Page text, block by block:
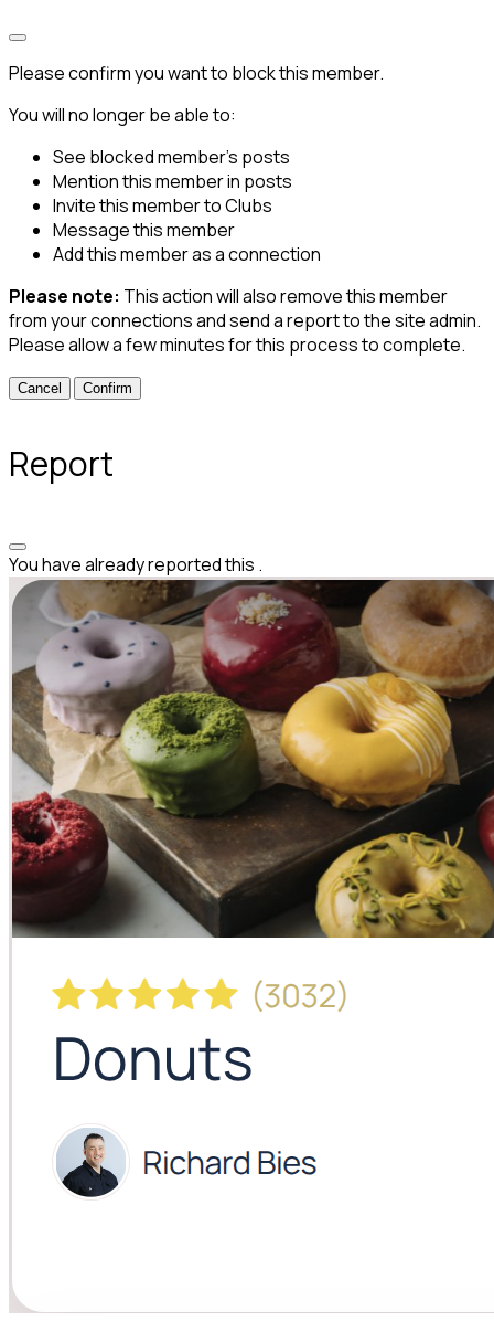
Please confirm you want to block this member.
You will no longer be able to:
See blocked member's posts
Mention this member in posts
Invite this member to Clubs
Message this member
Add this member as a connection
Please note: This action will also remove this member
from your connections and send a report to the site admin.
Please allow a few minutes for this process to complete.
Confirm
Report
You have already reported this .